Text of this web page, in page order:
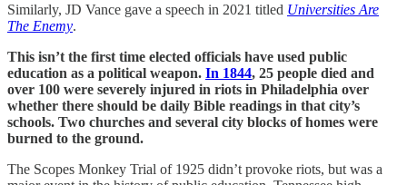
Similarly, JD Vance gave a speech in 2021 titled Universities Are
The Enemy.
This isn’t the first time elected officials have used public
education as a political weapon. In 1844, 25 people died and
over 100 were severely injured in riots in Philadelphia over
whether there should be daily Bible readings in that city’s
schools. Two churches and several city blocks of homes were
burned to the ground.
The Scopes Monkey Trial of 1925 didn’t provoke riots, but was a